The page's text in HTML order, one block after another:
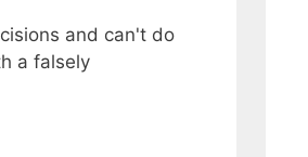
and can't do
a falsely